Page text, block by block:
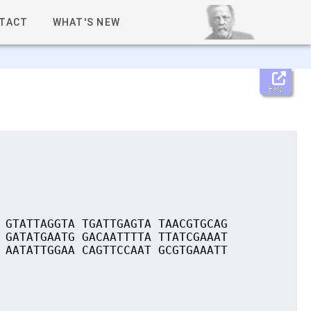
WHAT'S NEW
Help
TGATTGAGTA TAACGTGCAG
GACAATTTTA TTATCGAAAT
CAGTTCCAAT GCGTGAAATT